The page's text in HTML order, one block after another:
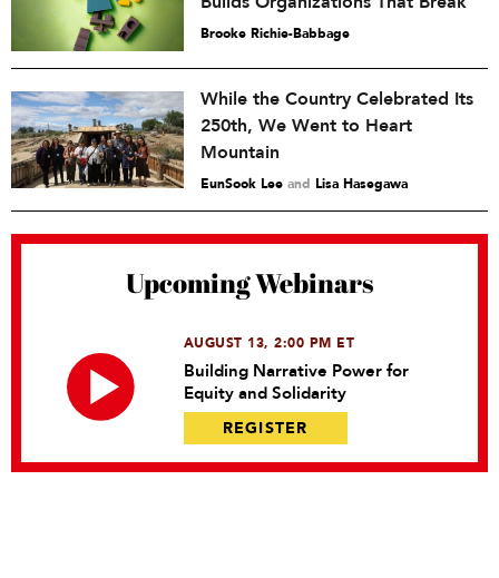
Brooke Richie-Babbage
While the Country Celebrated Its
250th, We Went to Heart
Mountain
EunSook Lee and Lisa Hasegawa
Upcoming Webinars
AUGUST 13, 2:00 PM ET
Building Narrative Power for
Equity and Solidarity
REGISTER